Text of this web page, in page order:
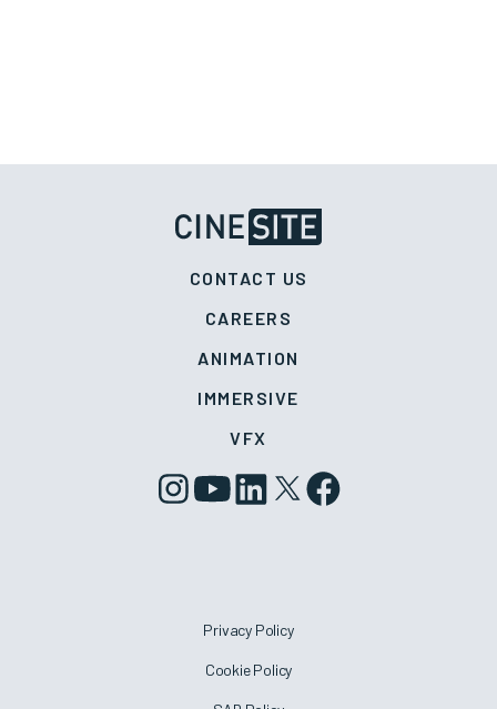
CONTACT US
CAREERS
ANIMATION
IMMERSIVE
VFX
Privacy Policy
Cookie Policy